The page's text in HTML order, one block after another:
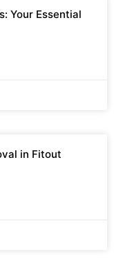
Your Essential
in Fitout